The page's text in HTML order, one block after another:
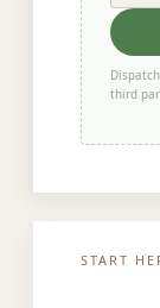
third
START